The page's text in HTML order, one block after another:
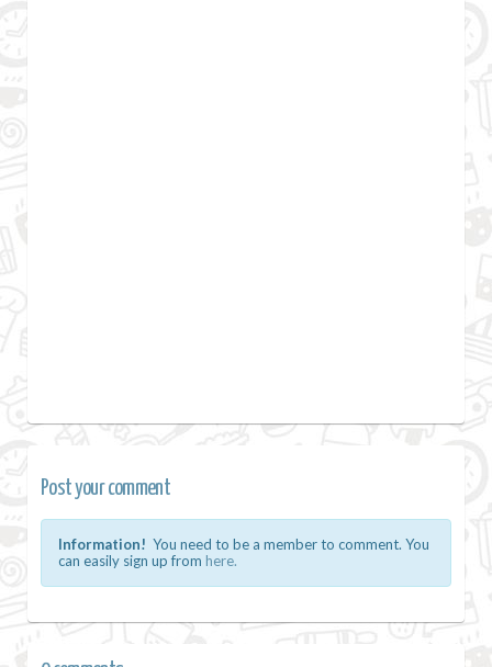
Post your comment
Information! You need to be a member to comment. You
can easily sign up from here.